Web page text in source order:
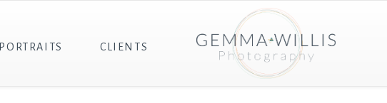
PORTRAITS CLIENTS